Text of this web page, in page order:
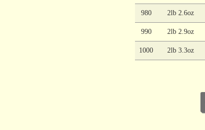
980 2lb 2.6oz
990 2lb 2.9oz
1000 2lb 3.3oz